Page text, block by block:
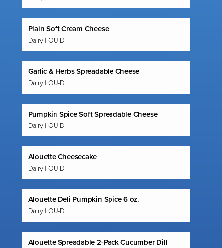
Plain Soft Cream Cheese
Dairy | OU-D
Garlic & Herbs Spreadable Cheese
Dairy | OU-D
Pumpkin Spice Soft Spreadable Cheese
Dairy | OU-D
Alouette Cheesecake
Dairy | OU-D
Alouette Deli Pumpkin Spice 6 oz.
Dairy | OU-D
Alouette Spreadable 2-Pack Cucumber Dill